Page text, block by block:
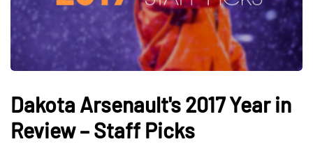
Dakota Arsenault's 2017 Year in
Review – Staff Picks